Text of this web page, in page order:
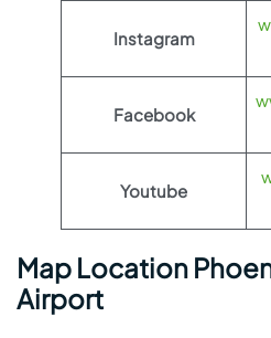
Instagram
Facebook
Youtube
Map Location
Airport